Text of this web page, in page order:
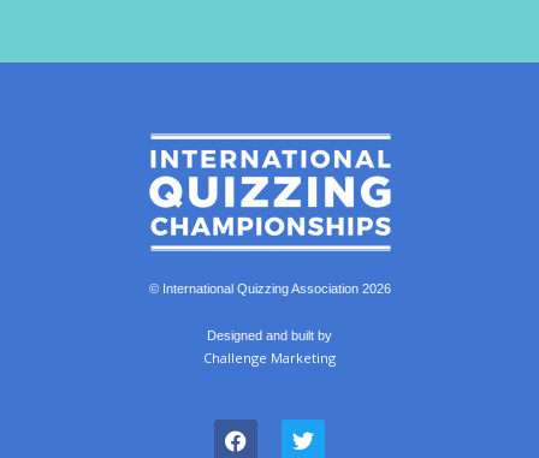
© International Quizzing Association 2026
Designed and built by
Challenge Marketing